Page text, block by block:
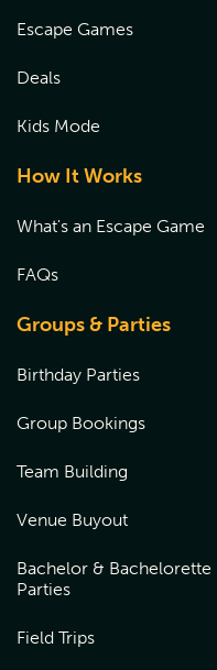
Escape Games
Deals
Kids Mode
How It Works
What's an Escape Game
FAQs
Groups & Parties
Birthday Parties
Group Bookings
Team Building
Venue Buyout
Bachelor & Bachelorette
Parties
Field Trips